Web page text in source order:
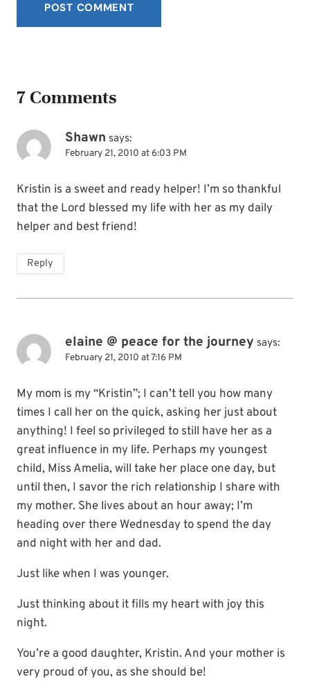
7 Comments
Shawn says:
February 21, 2010 at 6:03 PM
Kristin is a sweet and ready helper! I’m so thankful
that the Lord blessed my life with her as my daily
helper and best friend!
Reply
elaine @ peace for the journey says:
February 21, 2010 at 7:16 PM
My mom is my “Kristin”; I can’t tell you how many
times I call her on the quick, asking her just about
anything! I feel so privileged to still have her as a
great influence in my life. Perhaps my youngest
child, Miss Amelia, will take her place one day, but
until then, I savor the rich relationship I share with
my mother. She lives about an hour away; I’m
heading over there Wednesday to spend the day
and night with her and dad.
Just like when I was younger.
Just thinking about it fills my heart with joy this
night.
You’re a good daughter, Kristin. And your mother is
very proud of you, as she should be!